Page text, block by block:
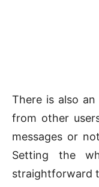
There is also
from other
messages or
Setting the
straightforward